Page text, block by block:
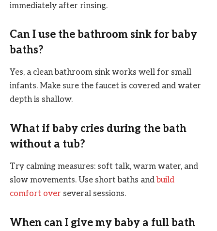
immediately after rinsing.
Can I use the bathroom sink for baby
baths?
Yes, a clean bathroom sink works well for small
infants. Make sure the faucet is covered and water
depth is shallow.
What if baby cries during the bath
without a tub?
Try calming measures: soft talk, warm water, and
slow movements. Use short baths and build
comfort over several sessions.
When can I give my baby a full bath